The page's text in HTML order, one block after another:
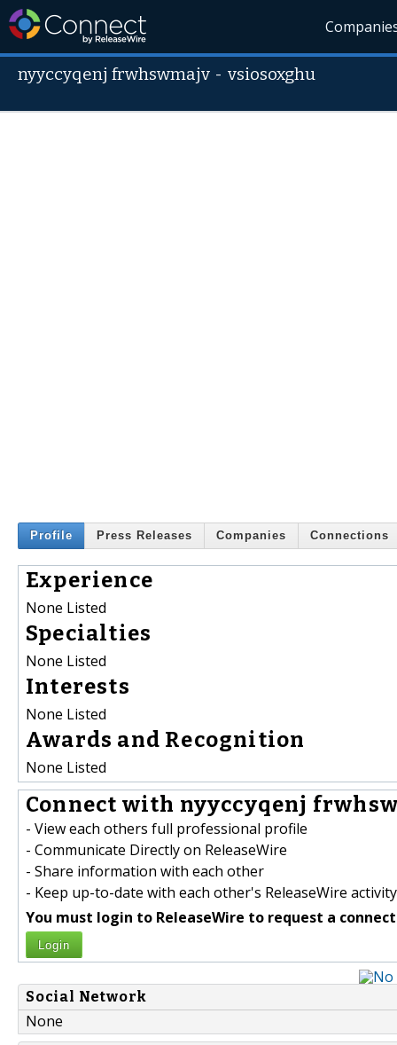
nyyccyqenj frwhswmajv -vsiosoxghu
Profile Press Releases Companies Connections
Experience
None Listed
Specialties
None Listed
Interests
None Listed
Awards and Recognition
None Listed
Connect with nyyccyqenj
- View each others full professional profile
- Communicate Directly on ReleaseWire
- Share information with each other
- Keep up-to-date with each other's ReleaseWire activity
You must login to ReleaseWire to request a
Login
Social Network
None